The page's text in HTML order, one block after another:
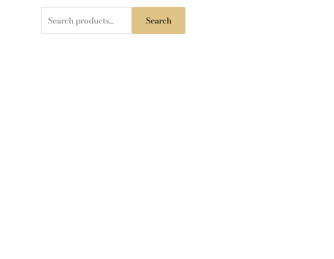
for:
Search